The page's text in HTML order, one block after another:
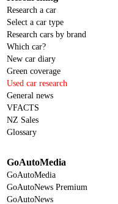
Research a car
Select a car type
Research cars by brand
Which car?
New car diary
Green coverage
Used car research
General news
VFACTS
NZ Sales
Glossary
GoAutoMedia
GoAutoMedia
GoAutoNews Premium
GoAutoNews